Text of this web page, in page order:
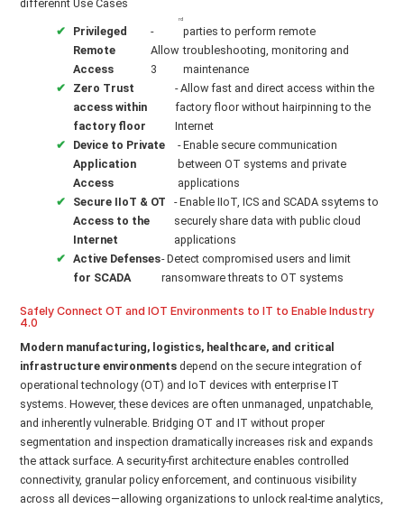
differennt Use Cases
Privileged
Remote
Access
-
Allow
3
rd
parties to perform remote
troubleshooting, monitoring and
maintenance
Zero Trust
access within
factory floor
- Allow fast and direct access within the
factory floor without hairpinning to the
Internet
Device to Private
Application
Access
- Enable secure communication
between OT systems and private
applications
Secure IIoT & OT
Access to the
Internet
- Enable IIoT, ICS and SCADA ssytems to
securely share data with public cloud
applications
Active Defenses
for SCADA
- Detect compromised users and limit
ransomware threats to OT systems
Safely Connect OT and IOT Environments to IT to Enable Industry
4.0
Modern manufacturing, logistics, healthcare, and critical
infrastructure environmentsdepend on the secure integration of
operational technology (OT) and IoT devices with enterprise IT
systems. However, these devices are often unmanaged, unpatchable,
and inherently vulnerable. Bridging OT and IT without proper
segmentation and inspection dramatically increases risk and expands
the attack surface. A security-first architecture enables controlled
connectivity, granular policy enforcement, and continuous visibility
across all devices—allowing organizations to unlock real-time analytics,